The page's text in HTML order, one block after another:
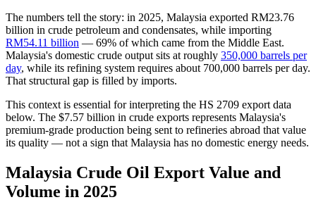
The numbers tell the story: in 2025, Malaysia exported RM23.76
billion in crude petroleum and condensates, while importing
RM54.11 billion — 69% of which came from the Middle East.
Malaysia's domestic crude output sits at roughly 350,000 barrels per
day, while its refining system requires about 700,000 barrels per day.
That structural gap is filled by imports.
This context is essential for interpreting the HS 2709 export data
below. The $7.57 billion in crude exports represents Malaysia's
premium-grade production being sent to refineries abroad that value
its quality — not a sign that Malaysia has no domestic energy needs.
Malaysia Crude Oil Export Value and
Volume in 2025